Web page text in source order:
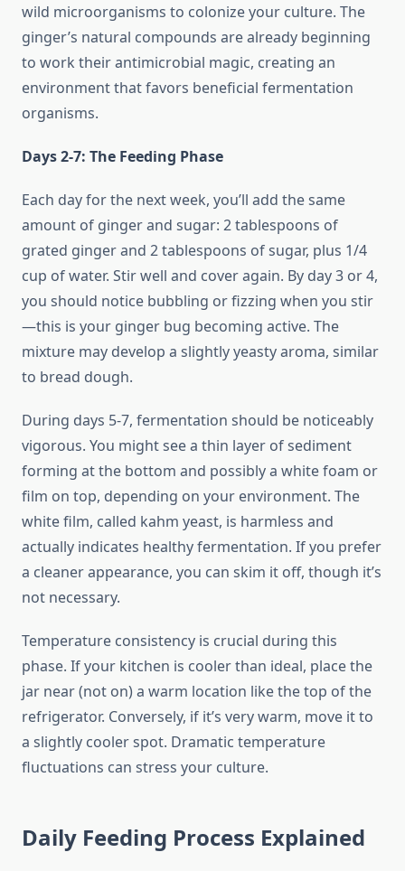
wild microorganisms to colonize your culture. The
ginger’s natural compounds are already beginning
to work their antimicrobial magic, creating an
environment that favors beneficial fermentation
organisms.
Days 2-7: The Feeding Phase
Each day for the next week, you’ll add the same
amount of ginger and sugar: 2 tablespoons of
grated ginger and 2 tablespoons of sugar, plus 1/4
cup of water. Stir well and cover again. By day 3 or 4,
you should notice bubbling or fizzing when you stir
—this is your ginger bug becoming active. The
mixture may develop a slightly yeasty aroma, similar
to bread dough.
During days 5-7, fermentation should be noticeably
vigorous. You might see a thin layer of sediment
forming at the bottom and possibly a white foam or
film on top, depending on your environment. The
white film, called kahm yeast, is harmless and
actually indicates healthy fermentation. If you prefer
a cleaner appearance, you can skim it off, though it’s
not necessary.
Temperature consistency is crucial during this
phase. If your kitchen is cooler than ideal, place the
jar near (not on) a warm location like the top of the
refrigerator. Conversely, if it’s very warm, move it to
a slightly cooler spot. Dramatic temperature
fluctuations can stress your culture.
Daily Feeding Process Explained